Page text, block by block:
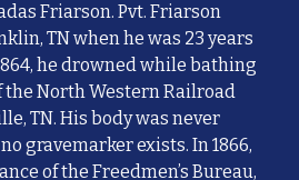
Friarson. Pvt. Friarson
TN when he was 23 years
he drowned while bathing
the North Western Railroad
TN. His body was never
gravemarker exists. In 1866,
of the Freedmen’s Bureau,